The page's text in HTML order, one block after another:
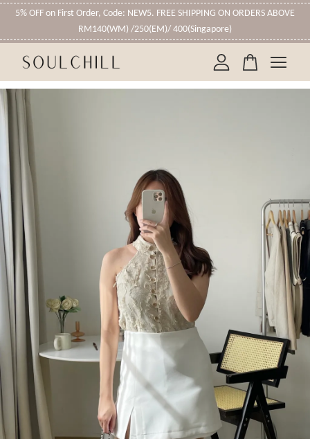
5% OFF on First Order, Code: NEW5. FREE SHIPPING ON ORDERS ABOVE
RM140(WM) /250(EM)/ 400(Singapore)
Your cart is currently empty.